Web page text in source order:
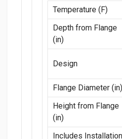
Temperature (F)
Depth from Flange
(in)
Design
Flange Diameter (in)
Height from Flange
(in)
Includes Installation